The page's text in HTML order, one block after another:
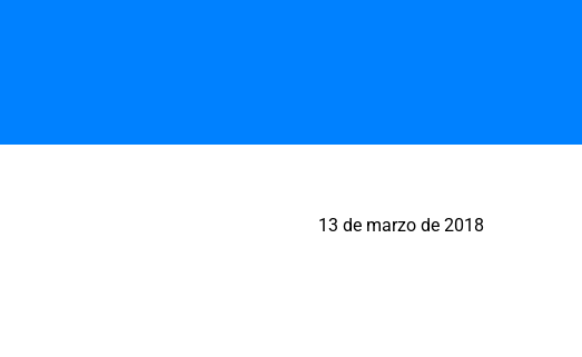
13 de marzo de 2018